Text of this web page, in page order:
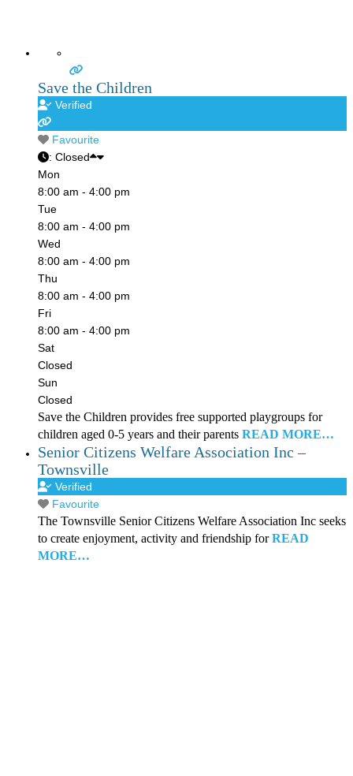
Save the Children
Verified
Favourite
: Closed
Mon
8:00 am - 4:00 pm
Tue
8:00 am - 4:00 pm
Wed
8:00 am - 4:00 pm
Thu
8:00 am - 4:00 pm
Fri
8:00 am - 4:00 pm
Sat
Closed
Sun
Closed
Save the Children provides free supported playgroups for
children aged 0-5 years and their parents READ MORE…
Senior Citizens Welfare Association Inc –
Townsville
Verified
Favourite
The Townsville Senior Citizens Welfare Association Inc seeks
to create enjoyment, activity and friendship forREAD
MORE…